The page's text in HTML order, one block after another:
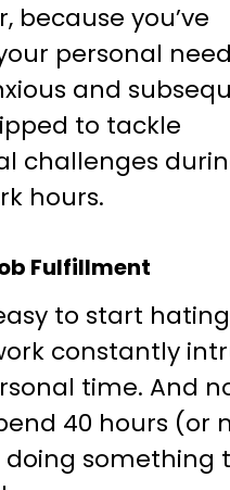
because you’ve
personal
and
to tackle
challenges
hours.
Fulfillment
to start
constantly
time. And
40 hours (or
doing something